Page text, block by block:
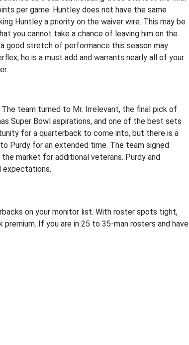
per game. Huntley does not have the same
Huntley a priority on the waiver wire. This may be
you cannot take a chance of leaving him on the
good stretch of performance this season may
he is a must add and warrants nearly all of your
team turned to Mr. Irrelevant, the final pick of
Super Bowl aspirations, and one of the best sets
for a quarterback to come into, but there is a
Purdy for an extended time. The team signed
market for additional veterans. Purdy and
expectations.
on your monitor list. With roster spots tight,
If you are in 25 to 35-man rosters and have